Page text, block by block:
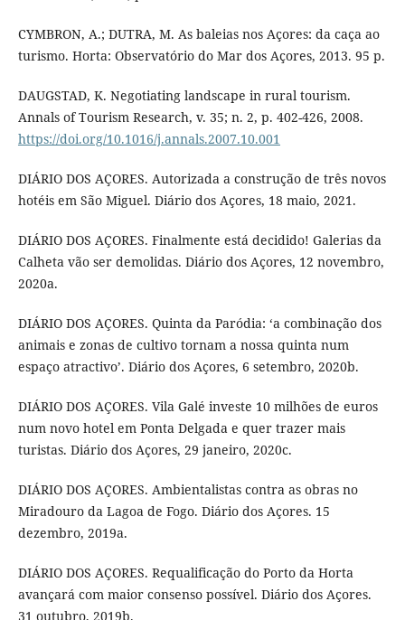
CYMBRON, A.; DUTRA, M. As baleias nos Açores: da caça ao
turismo. Horta: Observatório do Mar dos Açores, 2013. 95 p.
DAUGSTAD, K. Negotiating landscape in rural tourism.
Annals of Tourism Research, v. 35; n. 2, p. 402-426, 2008.
https://doi.org/10.1016/j.annals.2007.10.001
DIÁRIO DOS AÇORES. Autorizada a construção de três novos
hotéis em São Miguel. Diário dos Açores, 18 maio, 2021.
DIÁRIO DOS AÇORES. Finalmente está decidido! Galerias da
Calheta vão ser demolidas. Diário dos Açores, 12 novembro,
2020a.
DIÁRIO DOS AÇORES. Quinta da Paródia: ‘a combinação dos
animais e zonas de cultivo tornam a nossa quinta num
espaço atractivo’. Diário dos Açores, 6 setembro, 2020b.
DIÁRIO DOS AÇORES. Vila Galé investe 10 milhões de euros
num novo hotel em Ponta Delgada e quer trazer mais
turistas. Diário dos Açores, 29 janeiro, 2020c.
DIÁRIO DOS AÇORES. Ambientalistas contra as obras no
Miradouro da Lagoa de Fogo. Diário dos Açores. 15
dezembro, 2019a.
DIÁRIO DOS AÇORES. Requalificação do Porto da Horta
avançará com maior consenso possível. Diário dos Açores.
31 outubro, 2019b.